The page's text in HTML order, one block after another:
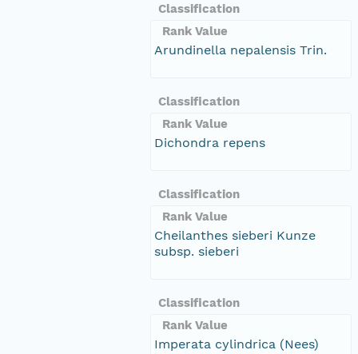
Classification
Rank Value
Arundinella nepalensis Trin.
Classification
Rank Value
Dichondra repens
Classification
Rank Value
Cheilanthes sieberi Kunze
subsp. sieberi
Classification
Rank Value
Imperata cylindrica (Nees)